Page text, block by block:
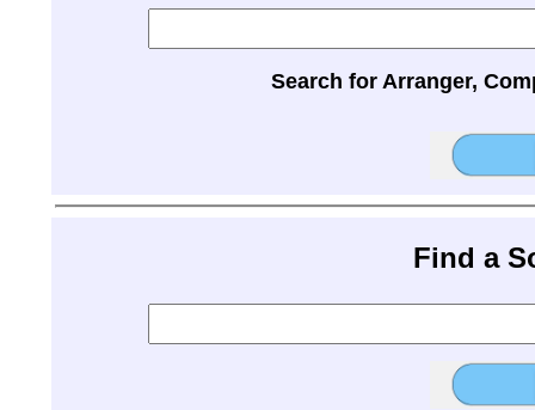
Search for Arranger,
Find a